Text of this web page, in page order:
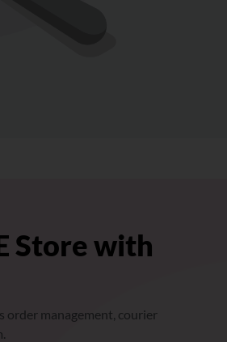
Store with
order management, courier